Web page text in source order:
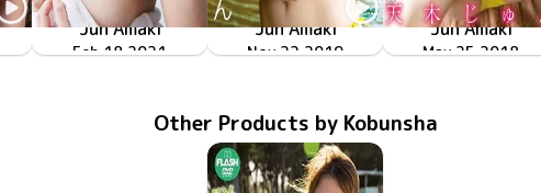
Jun Amaki
相対性二次元恋愛
GUILD-8001
Feb 18 2021
Jun Amaki
天木じゅんと隠しごと
LPFD-330
Nov 22 2019
Jun Amaki
密着！天乳！
LPFD-318
May 25 2018
Other Products by Kobunsha